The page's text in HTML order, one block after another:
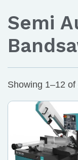
Semi
Showing 1–12